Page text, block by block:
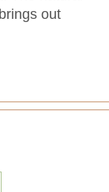
out